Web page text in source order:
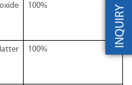
100%
100%
INQUIRY